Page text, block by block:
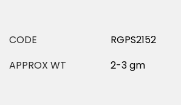
CODE
RGPS2152
APPROX WT
2-3 gm